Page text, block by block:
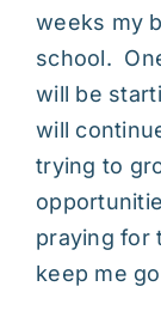
weeks my
school.
will be
will
trying to
praying for
keep me